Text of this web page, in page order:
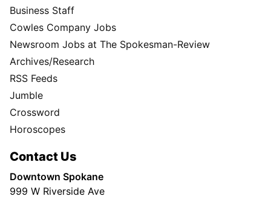
Business Staff
Cowles Company Jobs
Newsroom Jobs at The Spokesman-Review
Archives/Research
RSS Feeds
Jumble
Crossword
Horoscopes
Contact Us
Downtown Spokane
999 W Riverside Ave